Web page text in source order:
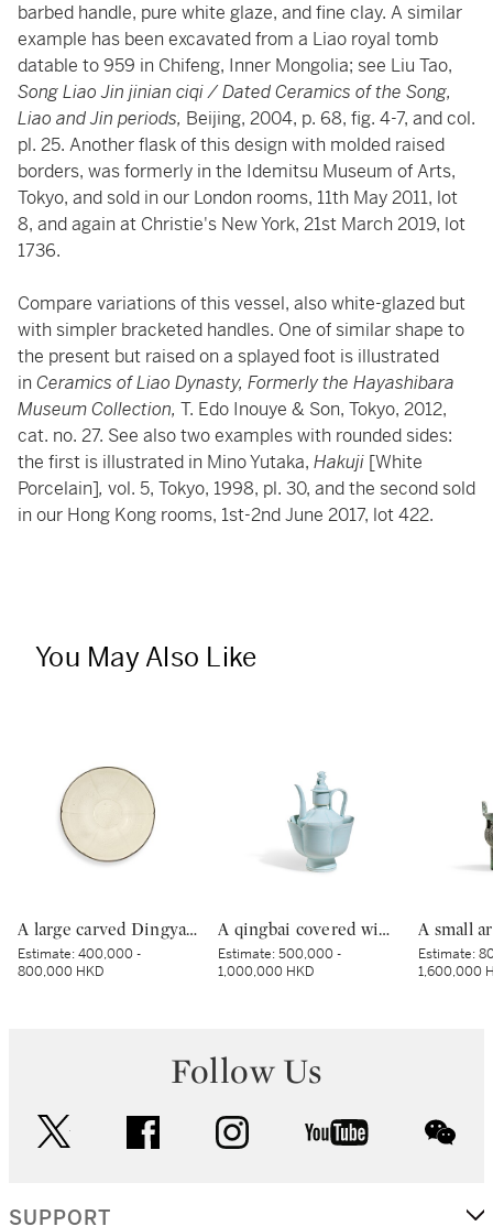
barbed handle, pure white glaze, and fine clay. A similar
example has been excavated from a Liao royal tomb
datable to 959 in Chifeng, Inner Mongolia; see Liu Tao,
Song Liao Jin jinian ciqi / Dated Ceramics of the Song,
Liao and Jin periods, Beijing, 2004, p. 68, fig. 4-7, and col.
pl. 25. Another flask of this design with molded raised
borders, was formerly in the Idemitsu Museum of Arts,
Tokyo, and sold in our London rooms, 11th May 2011, lot
8, and again at Christie's New York, 21st March 2019, lot
1736.
Compare variations of this vessel, also white-glazed but
with simpler bracketed handles. One of similar shape to
the present but raised on a splayed foot is illustrated
in Ceramics of Liao Dynasty, Formerly the Hayashibara
Museum Collection, T. Edo Inouye & Son, Tokyo, 2012,
cat. no. 27. See also two examples with rounded sides:
the first is illustrated in Mino Yutaka, Hakuji [White
Porcelain], vol. 5, Tokyo, 1998, pl. 30, and the second sold
in our Hong Kong rooms, 1st-2nd June 2017, lot 422.
You May Also Like
A large carved Dingyao 'peony' lobed bowl, Northern Song dynasty | 北宋 定窰白釉劃牡丹紋分格葵口盌
Estimate:400,000 -
800,000 HKD
A qingbai covered wine ewer and warming bowl, Northern Song dynasty | 北宋 青白釉帶獅子鈕蓋執壺及溫盌
Estimate:500,000 -
1,000,000 HKD
Estimate:
1,600,000
Follow Us
facebook instagram youtube
SUPPORT